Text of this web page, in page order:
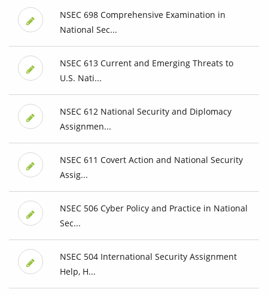
NSEC 698 Comprehensive Examination in
National Sec...
NSEC 613 Current and Emerging Threats to
U.S. Nati...
NSEC 612 National Security and Diplomacy
Assignmen...
NSEC 611 Covert Action and National Security
Assig...
NSEC 506 Cyber Policy and Practice in National
Sec...
NSEC 504 International Security Assignment
Help, H...